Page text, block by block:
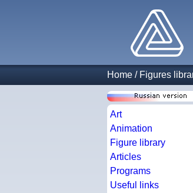
Home / Figures
Art
Animation
Figure library
Articles
Programs
Useful links